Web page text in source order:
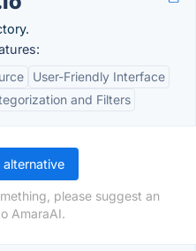
User-Friendly Interface
and Filters
please suggest an
AmaraAI.